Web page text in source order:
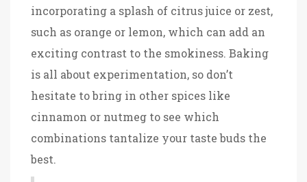
incorporating a splash of citrus juice or zest,
such as orange or lemon, which can add an
exciting contrast to the smokiness. Baking
is all about experimentation, so don’t
hesitate to bring in other spices like
cinnamon or nutmeg to see which
combinations tantalize your taste buds the
best.